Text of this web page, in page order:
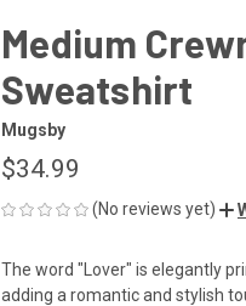
Medium
Sweatshirt
Mugsby
$34.99
(No reviews yet)
The word "Lover" is elegantly
adding a romantic and stylish